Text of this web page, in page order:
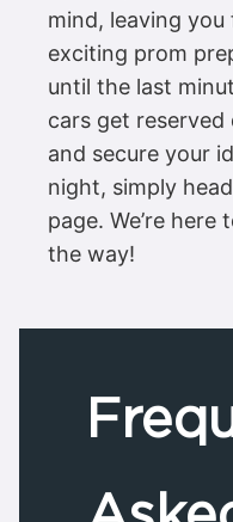
mind, leaving
exciting prom
until the last
cars get
and secure your
night, simply
page. We’re
the way!